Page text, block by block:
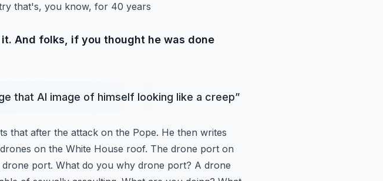
that's, you know, for 40 years
And folks, if you thought he was done
that AI image of himself looking like a creep”
that after the attack on the Pope. He then writes
on the White House roof. The drone port on
port. What do you why drone port? A drone